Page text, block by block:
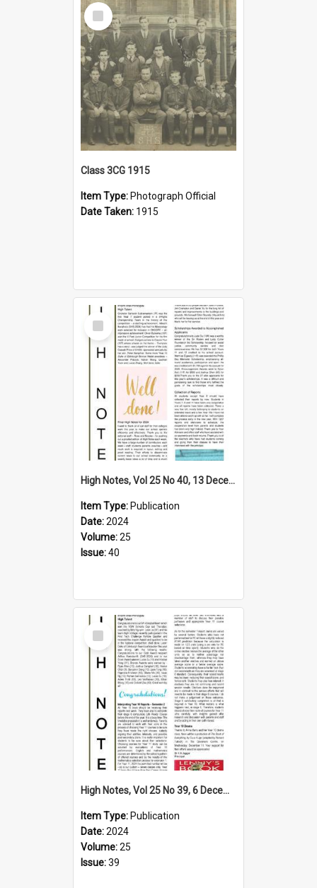
Select
Item
Class 3CG 1915
Item Type: Photograph Official
Date Taken: 1915
Select
Item
High Notes, Vol 25 No 40, 13 December 2024
Item Type: Publication
Date:2024
Volume:25
Issue:40
Select
Item
High Notes, Vol 25 No 39, 6 December 2024
Item Type: Publication
Date:2024
Volume:25
Issue:39